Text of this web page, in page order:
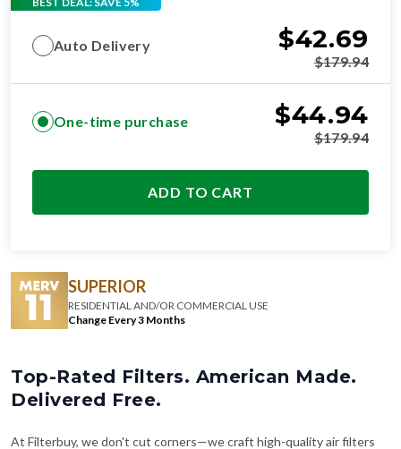
Auto Delivery $42.69
$179.94
One-time purchase $44.94
$179.94
ADD TO CART
SUPERIOR
RESIDENTIAL AND/OR COMMERCIAL USE
Change Every 3 Months
Top-Rated Filters. American Made.
Delivered Free.
At Filterbuy, we don't cut corners—we craft high-quality air filters